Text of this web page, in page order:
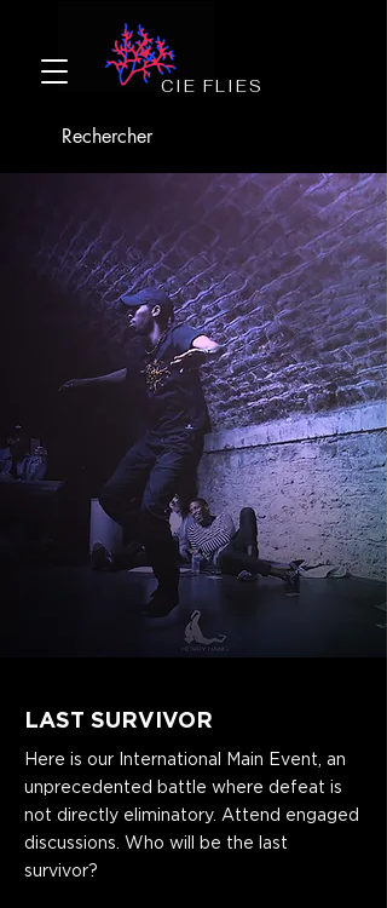
CIE FLIES
LAST SURVIVOR
Here is our International Main Event, an
unprecedented battle where defeat is
not directly eliminatory. Attend engaged
discussions. Who will be the last
survivor?